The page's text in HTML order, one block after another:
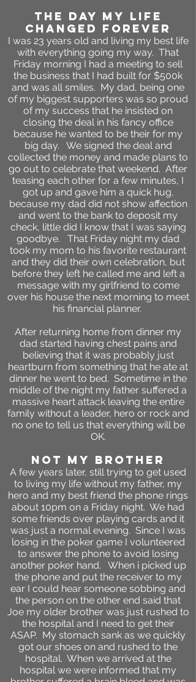
the day my life
changed forever
I was 23 years old and living my best life
with everything going my way. That
Friday morning I had a meeting to sell
the business that I had built for $500k
and was all smiles. My dad, being one
of my biggest supporters was so proud
of my success that he insisted on
closing the deal in his fancy office
because he wanted to be their for my
big day. We signed the deal and
collected the money and made plans to
go out to celebrate that weekend. After
teasing each other for a few minutes, I
got up and gave him a quick hug,
because my dad did not show affection
and went to the bank to deposit my
check, little did I know that I was saying
goodbye. That Friday night my dad
took my mom to his favorite restaurant
and they did their own celebration, but
before they left he called me and left a
message with my girlfriend to come
over his house the next morning to meet
his financial planner.
After returning home from dinner my
dad started having chest pains and
believing that it was probably just
heartburn from something that he ate at
dinner he went to bed. Sometime in the
middle of the night my father suffered a
massive heart attack leaving the entire
family without a leader, hero or rock and
no one to tell us that everything will be
OK.
not my brother
A few years later, still trying to get used
to living my life without my father, my
hero and my best friend the phone rings
about 10pm on a Friday night. We had
some friends over playing cards and it
was just a normal evening. Since I was
losing in the poker game I volunteered
to answer the phone to avoid losing
another poker hand. When i picked up
the phone and put the receiver to my
ear I could hear someone sobbing and
the person on the other end said that
Joe my older brother was just rushed to
the hospital and I need to get their
ASAP. My stomach sank as we quickly
got our shoes on and rushed to the
hospital. When we arrived at the
hospital we were informed that my